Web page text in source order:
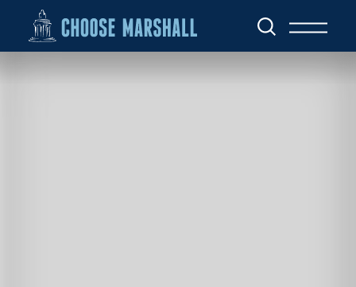
Skip to content